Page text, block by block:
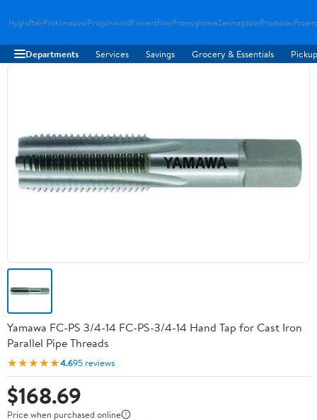
HygloftairProklimacoolProgulvwindProventflowPromyghomeZenmagdoorProstovac
Departments Services Savings Grocery & Essentials
Yamawa FC-PS 3/4-14 FC-PS-3/4-14 Hand Tap for Cast Iron
Parallel Pipe Threads
★★★★★4.695 reviews
$168.69
Price when purchased online